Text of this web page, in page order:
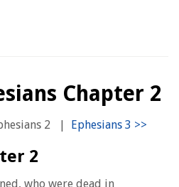
Chapter 2
2 |
2
who were dead in